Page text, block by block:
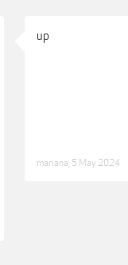
up
mariana 5 May 2024